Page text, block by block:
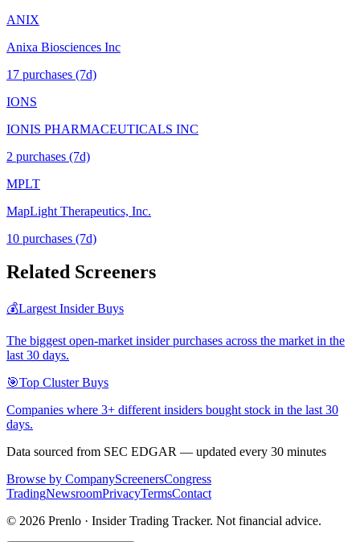
ANIX
Anixa Biosciences Inc
17 purchases (7d)
IONS
IONIS PHARMACEUTICALS INC
2 purchases (7d)
MPLT
MapLight Therapeutics, Inc.
10 purchases (7d)
Related Screeners
💰Largest Insider Buys
The biggest open-market insider purchases across the market in the
last 30 days.
🎯Top Cluster Buys
Companies where 3+ different insiders bought stock in the last 30
days.
Data sourced from SEC EDGAR — updated every 30 minutes
Browse by CompanyScreenersCongress
TradingNewsroomPrivacyTermsContact
© 2026 Prenlo · Insider Trading Tracker. Not financial advice.